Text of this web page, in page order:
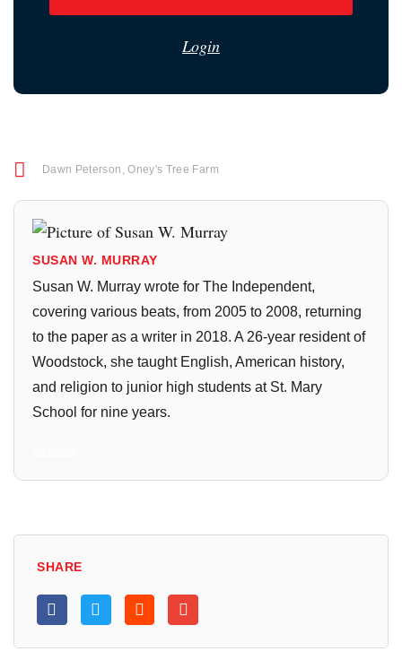
Login
Dawn Peterson ,Oney's Tree Farm
SUSAN W. MURRAY
Susan W. Murray wrote for The Independent,
covering various beats, from 2005 to 2008, returning
to the paper as a writer in 2018. A 26-year resident of
Woodstock, she taught English, American history,
and religion to junior high students at St. Mary
School for nine years.
SHARE